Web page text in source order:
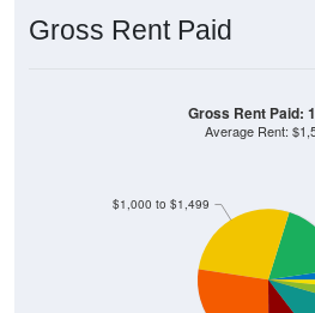
Gross Rent Paid
$1,000 to $1,499
Gross Rent Paid:
Average Rent: